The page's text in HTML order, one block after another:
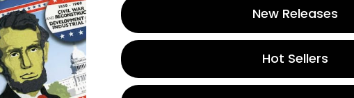
store credit
New Releases
Hot Sellers